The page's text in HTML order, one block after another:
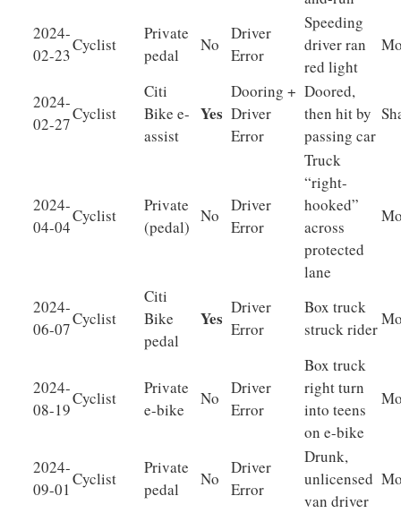
2024-
02-23
Cyclist
Private
pedal
No
Driver
Error
Speeding
driver ran
red light
2024-
02-27
Cyclist
Citi
Bike e-
assist
Yes
Dooring +
Driver
Error
Doored,
then hit by
passing car
2024-
04-04
Cyclist
Private
(pedal)
No
Driver
Error
Truck
“right-
hooked”
across
protected
lane
2024-
06-07
Cyclist
Citi
Bike
pedal
Yes
Driver
Error
Box truck
struck rider
2024-
08-19
Cyclist
Private
e-bike
No
Driver
Error
Box truck
right turn
into teens
on e-bike
2024-
09-01
Cyclist
Private
pedal
No
Driver
Error
Drunk,
unlicensed
van driver